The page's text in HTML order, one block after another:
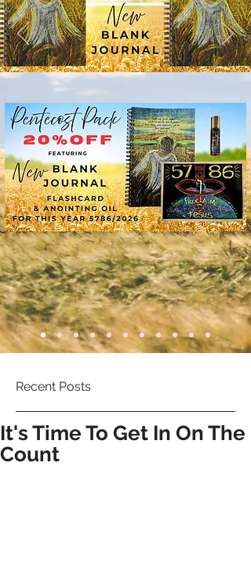
Recent Posts
It's Time To Get In On The
Count